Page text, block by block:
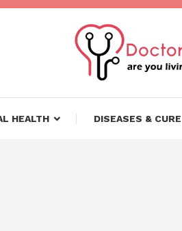
Life
HEALTH DISEASES & CURE